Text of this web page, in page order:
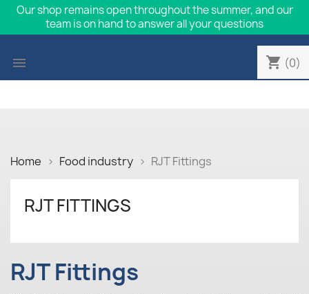
Our shop remains open throughout the summer, and our
team is on hand to answer all your questions
 shopping_cart (0)
Home Food industry RJT Fittings
RJT FITTINGS
RJT Fittings